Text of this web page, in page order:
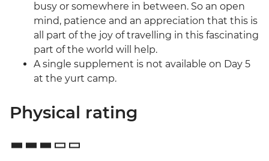
busy or somewhere in between. So an open
mind, patience and an appreciation that this is
all part of the joy of travelling in this fascinating
part of the world will help.
A single supplement is not available on Day 5
at the yurt camp.
Physical rating